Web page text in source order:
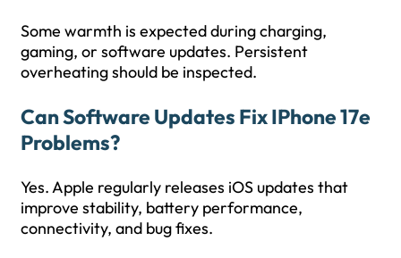
Some warmth is expected during charging,
gaming, or software updates. Persistent
overheating should be inspected.
Can Software Updates Fix IPhone 17e
Problems?
Yes. Apple regularly releases iOS updates that
improve stability, battery performance,
connectivity, and bug fixes.